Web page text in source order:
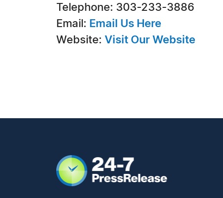
Telephone: 303-233-3886
Email: Email Us Here
Website: Visit Our Website